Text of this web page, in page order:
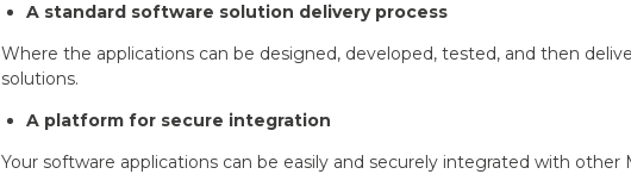
A standard software solution delivery process
Where the applications can be designed, developed, tested, and then
solutions.
A platform for secure integration
Your software applications can be easily and securely integrated with other